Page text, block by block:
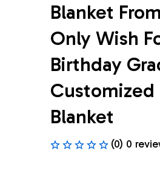
Blanket
Only Wish
Birthday
Customized
Blanket
(0) 0